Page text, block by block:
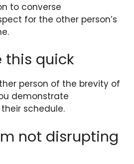
to converse
for the other person’s
this quick
person of the brevity of
demonstrate
schedule.
not disrupting